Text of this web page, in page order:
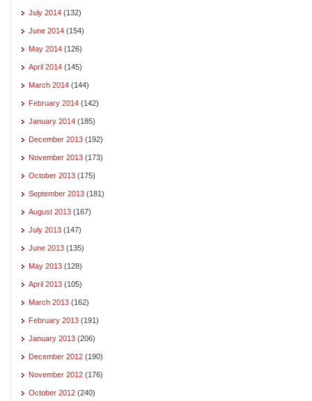
July 2014 (132)
June 2014 (154)
May 2014 (126)
April 2014 (145)
March 2014 (144)
February 2014 (142)
January 2014 (185)
December 2013 (192)
November 2013 (173)
October 2013 (175)
September 2013 (181)
August 2013 (167)
July 2013 (147)
June 2013 (135)
May 2013 (128)
April 2013 (105)
March 2013 (162)
February 2013 (191)
January 2013 (206)
December 2012 (190)
November 2012 (176)
October 2012 (240)